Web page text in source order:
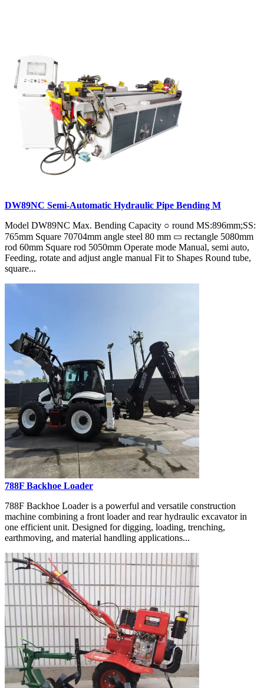
DW89NC Semi-Automatic Hydraulic Pipe Bending M
Model DW89NC Max. Bending Capacity ○ round MS:896mm;SS:
765mm Square 70704mm angle steel 80 mm ▭ rectangle 5080mm
rod 60mm Square rod 5050mm Operate mode Manual, semi auto,
Feeding, rotate and adjust angle manual Fit to Shapes Round tube,
square...
788F Backhoe Loader
788F Backhoe Loader is a powerful and versatile construction
machine combining a front loader and rear hydraulic excavator in
one efficient unit. Designed for digging, loading, trenching,
earthmoving, and material handling applications...